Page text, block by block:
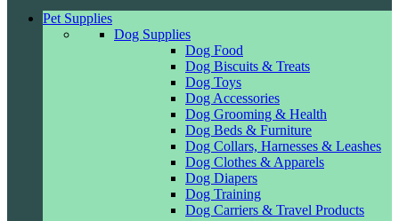
Pet Supplies
Dog Supplies
Dog Food
Dog Biscuits & Treats
Dog Toys
Dog Accessories
Dog Grooming & Health
Dog Beds & Furniture
Dog Collars, Harnesses & Leashes
Dog Clothes & Apparels
Dog Diapers
Dog Training
Dog Carriers & Travel Products